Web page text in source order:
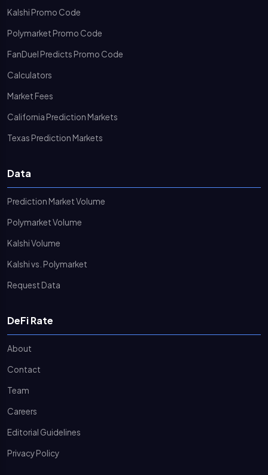
Kalshi Promo Code
Polymarket Promo Code
FanDuel Predicts Promo Code
Calculators
Market Fees
California Prediction Markets
Texas Prediction Markets
Data
Prediction Market Volume
Polymarket Volume
Kalshi Volume
Kalshi vs. Polymarket
Request Data
DeFi Rate
About
Contact
Team
Careers
Editorial Guidelines
Privacy Policy